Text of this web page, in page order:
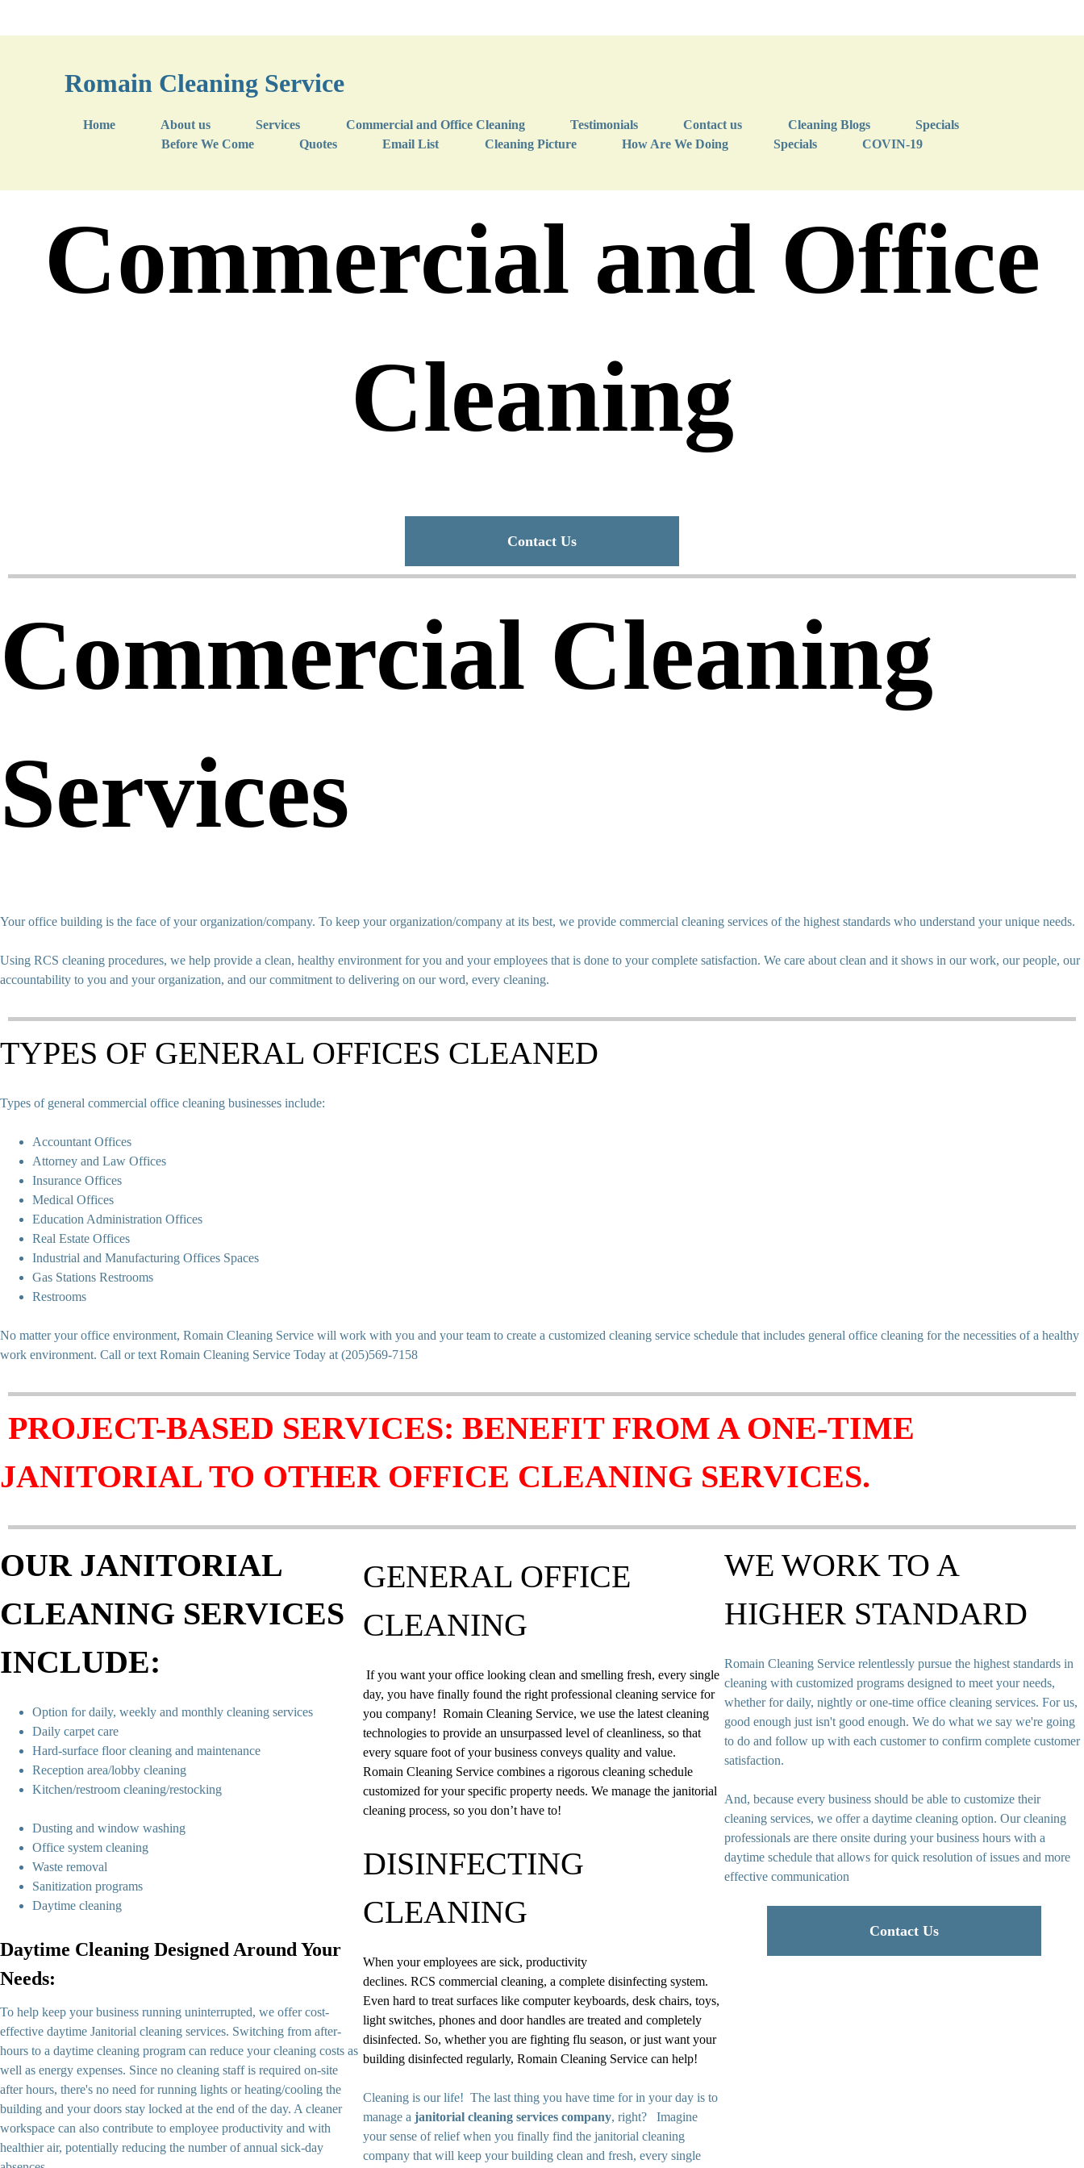
Romain Cleaning Service
Home About us Services Commercial and Office Cleaning Testimonials Contact us Cleaning Blogs
Specials
Before We Come
Quotes Email List Cleaning Picture How Are We Doing Specials COVIN-19
Commercial and Office
Cleaning
Contact Us
Commercial Cleaning
Services
Your office building is the face of your organization/company. To keep your organization/company at its best, we provide commercial cleaning services of the highest standards who understand your unique needs.
Using RCS cleaning procedures, we help provide a clean, healthy environment for you and your employees that is done to your complete satisfaction. We care about clean and it shows in our work, our people, our
accountability to you and your organization, and our commitment to delivering on our word, every cleaning.
TYPES OF GENERAL OFFICES CLEANED
Types of general commercial office cleaning businesses include:
Accountant Offices
Attorney and Law Offices
Insurance Offices
Medical Offices
Education Administration Offices
Real Estate Offices
Industrial and Manufacturing Offices Spaces
Gas Stations Restrooms
Restrooms
No matter your office environment, Romain Cleaning Service will work with you and your team to create a customized cleaning service schedule that includes general office cleaning for the necessities of a healthy
work environment. Call or text Romain Cleaning Service Today at (205)569-7158
PROJECT-BASED SERVICES: BENEFIT FROM A ONE-TIME
JANITORIAL TO OTHER OFFICE CLEANING SERVICES.
OUR JANITORIAL
CLEANING SERVICES
INCLUDE:
Option for daily, weekly and monthly cleaning services
Daily carpet care
Hard-surface floor cleaning and maintenance
Reception area/lobby cleaning
Kitchen/restroom cleaning/restocking
Dusting and window washing
Office system cleaning
Waste removal
Sanitization programs
Daytime cleaning
Daytime Cleaning Designed Around Your
Needs:
To help keep your business running uninterrupted, we offer cost-
effective daytime Janitorial cleaning services. Switching from after-
hours to a daytime cleaning program can reduce your cleaning costs as
well as energy expenses. Since no cleaning staff is required on-site
after hours, there's no need for running lights or heating/cooling the
building and your doors stay locked at the end of the day. A cleaner
workspace can also contribute to employee productivity and with
healthier air, potentially reducing the number of annual sick-day
GENERAL OFFICE
CLEANING
If you want your office looking clean and smelling fresh, every single
day, you have finally found the right professional cleaning service for
you company! Romain Cleaning Service, we use the latest cleaning
technologies to provide an unsurpassed level of cleanliness, so that
every square foot of your business conveys quality and value.
Romain Cleaning Service combines a rigorous cleaning schedule
customized for your specific property needs. We manage the janitorial
cleaning process, so you don’t have to!
DISINFECTING
CLEANING
When your employees are sick, productivity
declines. RCS commercial cleaning, a complete disinfecting system.
Even hard to treat surfaces like computer keyboards, desk chairs, toys,
light switches, phones and door handles are treated and completely
disinfected. So, whether you are fighting flu season, or just want your
building disinfected regularly, Romain Cleaning Service can help!
Cleaning is our life! The last thing you have time for in your day is to
manage ajanitorial cleaning services company, right? Imagine
your sense of relief when you finally find the janitorial cleaning
company that will keep your building clean and fresh, every single
WE WORK TO A
HIGHER STANDARD
Romain Cleaning Service relentlessly pursue the highest standards in
cleaning with customized programs designed to meet your needs,
whether for daily, nightly or one-time office cleaning services. For us,
good enough just isn't good enough. We do what we say we're going
to do and follow up with each customer to confirm complete customer
satisfaction.
And, because every business should be able to customize their
cleaning services, we offer a daytime cleaning option. Our cleaning
professionals are there onsite during your business hours with a
daytime schedule that allows for quick resolution of issues and more
effective communication
Contact Us